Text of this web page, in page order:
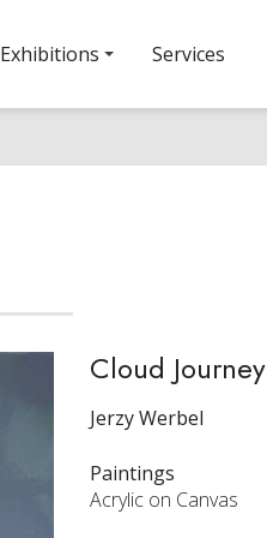
Exhibitions Services
Cloud Journey
Jerzy Werbel
Paintings
Acrylic on Canvas